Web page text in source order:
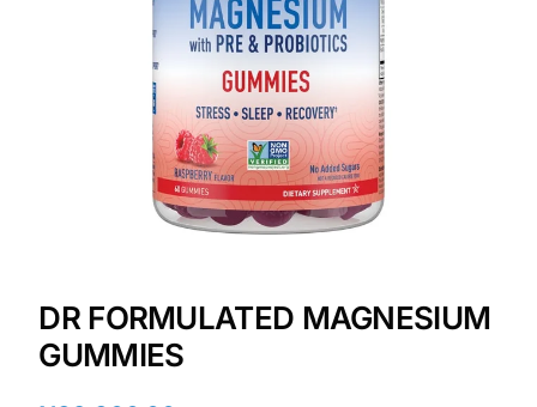
PrEP Eligibility Checker
Sleep Apnea Screener
Depression Screener
Fertility Risk Screening
DR FORMULATED MAGNESIUM
GUMMIES